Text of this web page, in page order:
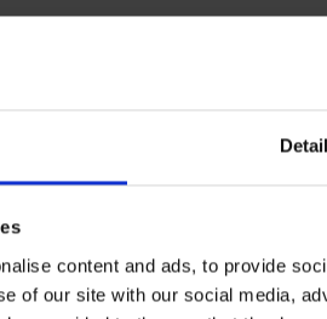
content and ads, to provide
of our site with our social media,
landscapes are usually
and I think it's